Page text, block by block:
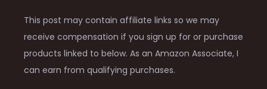
This post may contain affiliate links so we may
receive compensation if you sign up for or purchase
products linked to below. As an Amazon Associate, I
can earn from qualifying purchases.